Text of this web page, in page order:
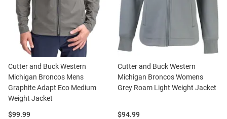
Cutter and Buck Western
Michigan Broncos Mens
Graphite Adapt Eco Medium
Weight Jacket
Price:
$99.99
Cutter and Buck Western
Michigan Broncos Womens
Grey Roam Light Weight Jacket
Price:
$94.99